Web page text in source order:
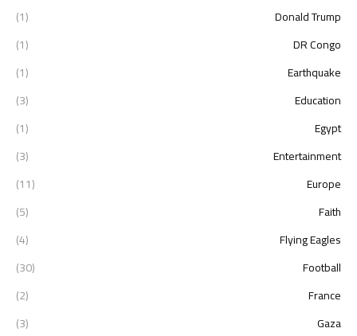
Donald Trump
(1)
DR Congo
(1)
Earthquake
(1)
Education
(3)
Egypt
(1)
Entertainment
(3)
Europe
(11)
Faith
(5)
Flying Eagles
(4)
Football
(30)
France
(2)
Gaza
(3)